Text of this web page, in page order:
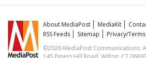
About MediaPost MediaKit
RSS Feeds
Sitemap
Privacy/
©2026 MediaPost Communications.
145 Pipers Hill Road, Wilton, CT 06897